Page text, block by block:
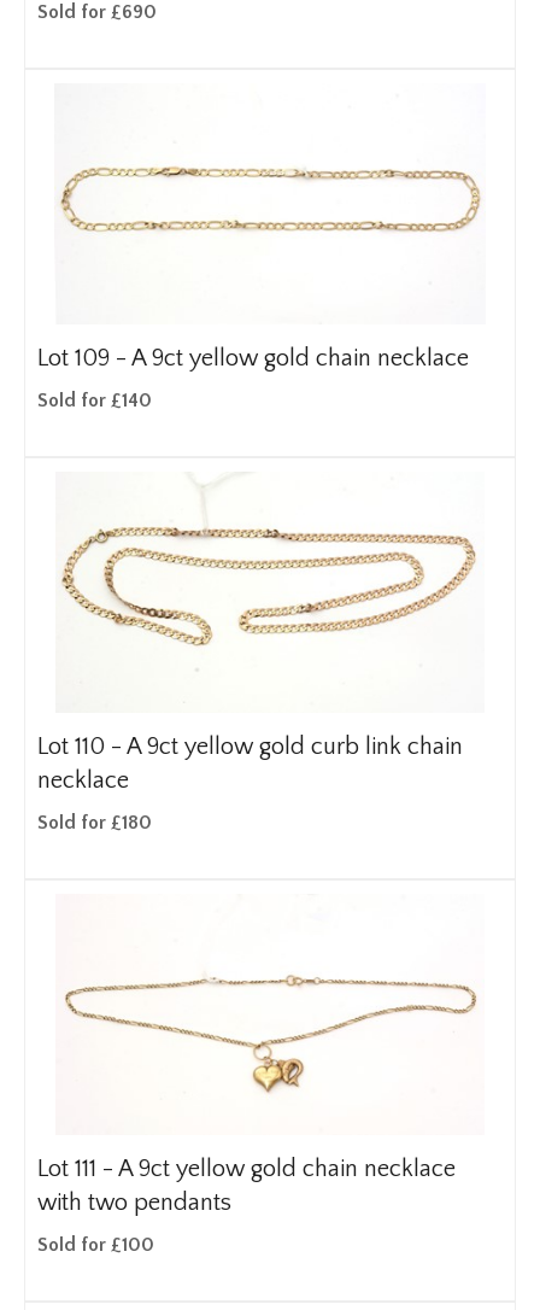
Sold for £690
Lot 109 - A 9ct yellow gold chain necklace
Sold for £140
Lot 110 - A 9ct yellow gold curb link chain
necklace
Sold for £180
Lot 111 - A 9ct yellow gold chain necklace
with two pendants
Sold for £100